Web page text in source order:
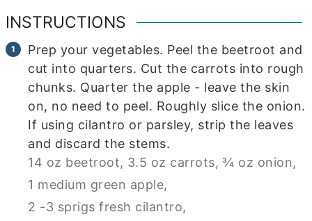
INSTRUCTIONS
Prep your vegetables. Peel the beetroot and
cut into quarters. Cut the carrots into rough
chunks. Quarter the apple - leave the skin
on, no need to peel. Roughly slice the onion.
If using cilantro or parsley, strip the leaves
and discard the stems.
14 oz beetroot, 3.5 oz carrots, ¾ oz onion,
1 medium green apple,
2 -3 sprigs fresh cilantro,